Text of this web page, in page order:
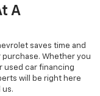
A
saves time and
Whether you
used car financing
will be right here
us.